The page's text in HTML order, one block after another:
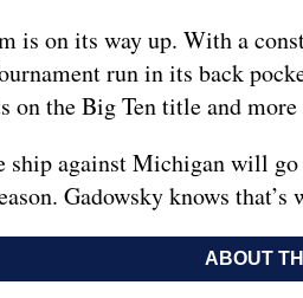
is on its way up. With a
run in its back
on the Big Ten title and more
ship against Michigan will
Gadowsky knows
ABOUT